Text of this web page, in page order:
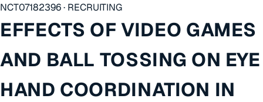
NCT07182396 · RECRUITING
EFFECTS OF VIDEO GAMES
AND BALL TOSSING ON EYE
HAND COORDINATION IN